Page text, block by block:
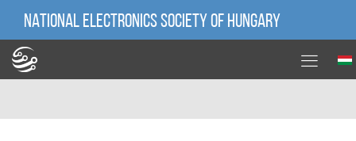
NATIONAL ELECTRONICS SOCIETY OF HUNGARY